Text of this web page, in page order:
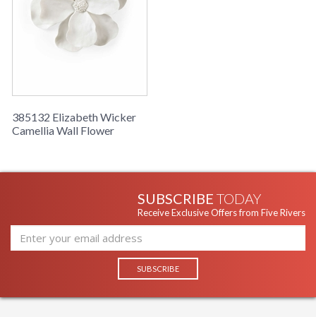
385132 Elizabeth Wicker
Camellia Wall Flower
SUBSCRIBE TODAY
Receive Exclusive Offers from Five Rivers